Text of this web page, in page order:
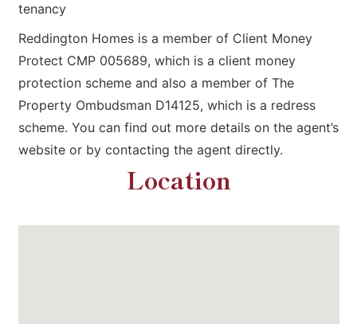
tenancy
Reddington Homes is a member of Client Money
Protect CMP 005689, which is a client money
protection scheme and also a member of The
Property Ombudsman D14125, which is a redress
scheme. You can find out more details on the agent’s
website or by contacting the agent directly.
Location